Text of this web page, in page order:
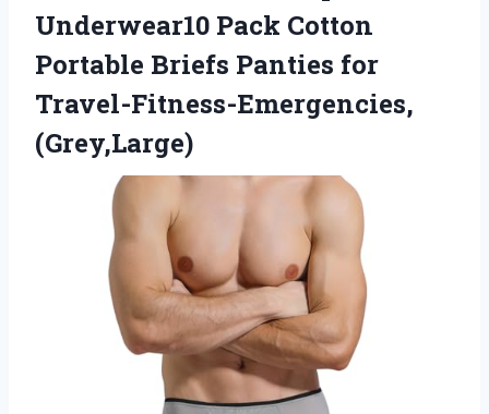
Underwear10 Pack Cotton
Portable Briefs Panties for
Travel-Fitness-Emergencies,
(Grey,Large)